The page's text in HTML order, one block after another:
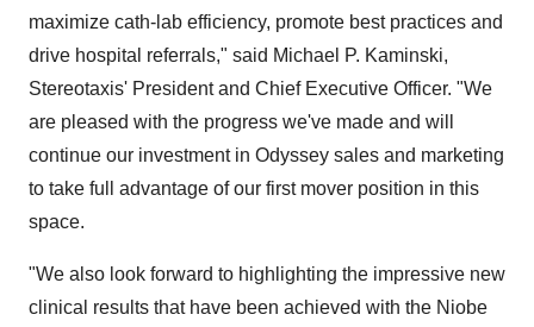
maximize cath-lab efficiency, promote best practices and
drive hospital referrals," said Michael P. Kaminski,
Stereotaxis' President and Chief Executive Officer. "We
are pleased with the progress we've made and will
continue our investment in Odyssey sales and marketing
to take full advantage of our first mover position in this
space.
"We also look forward to highlighting the impressive new
clinical results that have been achieved with the Niobe